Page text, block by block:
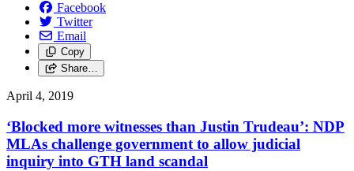
Facebook
Twitter
Email
Copy
Share…
April 4, 2019
‘Blocked more witnesses than Justin Trudeau’: NDP
MLAs challenge government to allow judicial
inquiry into GTH land scandal